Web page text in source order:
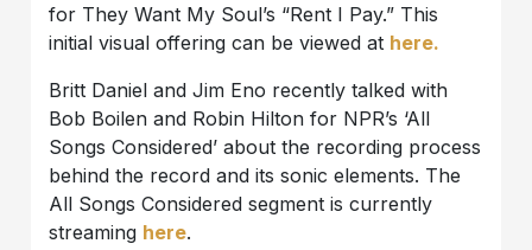
for They Want My Soul’s “Rent I Pay.” This
initial visual offering can be viewed at here.
Britt Daniel and Jim Eno recently talked with
Bob Boilen and Robin Hilton for NPR’s ‘All
Songs Considered’ about the recording process
behind the record and its sonic elements. The
All Songs Considered segment is currently
streaming here.